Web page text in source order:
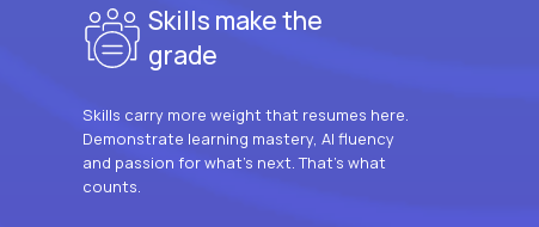
Skills make the
grade
Skills carry more weight that resumes here.
Demonstrate learning mastery, AI fluency
and passion for what’s next. That’s what
counts.